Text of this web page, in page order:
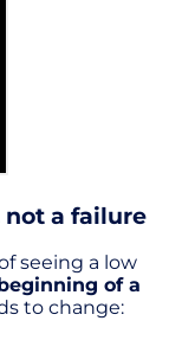
not a failure
seeing a low
of a
to change: